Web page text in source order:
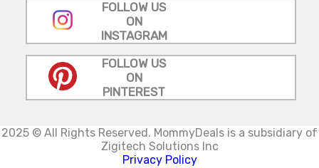
FOLLOW US
ON
INSTAGRAM
FOLLOW US
ON
PINTEREST
2025 © All Rights Reserved. MommyDeals is a subsidiary of
Zigitech Solutions Inc
Privacy Policy